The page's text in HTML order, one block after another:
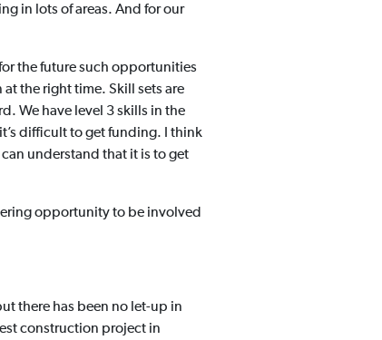
in lots of areas. And for our
the future such opportunities
the right time. Skill sets are
We have level 3 skills in the
difficult to get funding. I think
understand that it is to get
opportunity to be involved
there has been no let-up in
construction project in